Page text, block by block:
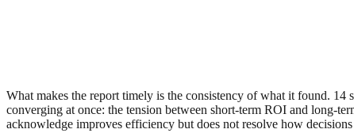
What makes the report timely is the consistency of what it found. 14
converging at once: the tension between short-term ROI and long-
acknowledge improves efficiency but does not resolve how